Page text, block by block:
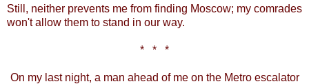
Still, neither prevents me from finding Moscow; my comrades
won't allow them to stand in our way.
* * *
On my last night, a man ahead of me on the Metro escalator